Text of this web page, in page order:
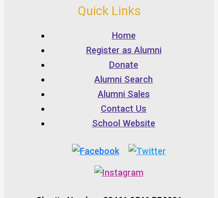
Quick Links
Home
Register as Alumni
Donate
Alumni Search
Alumni Sales
Contact Us
School Website